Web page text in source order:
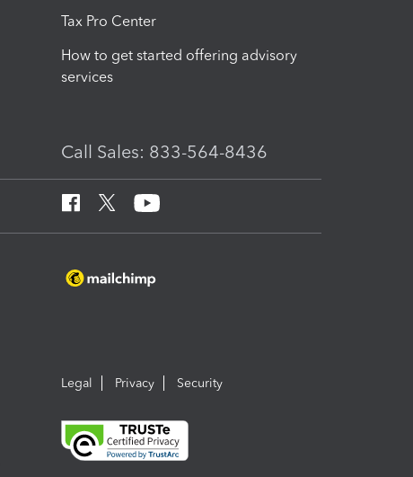
Tax Pro Center
How to get started offering advisory
services
Call Sales: 833-564-8436
Legal Privacy Security